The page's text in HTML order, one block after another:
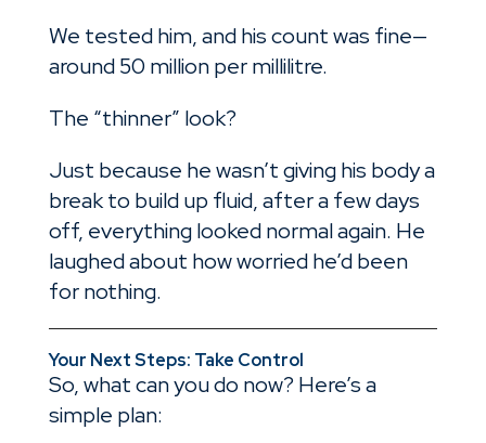
We tested him, and his count was fine—
around 50 million per millilitre.
The “thinner” look?
Just because he wasn’t giving his body a
break to build up fluid, after a few days
off, everything looked normal again. He
laughed about how worried he’d been
for nothing.
Your Next Steps: Take Control
So, what can you do now? Here’s a
simple plan: